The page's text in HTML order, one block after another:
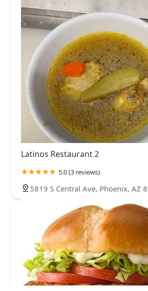
Latinos Restaurant 2
5.0 (3 reviews)
5819 S Central Ave, Phoenix, AZ